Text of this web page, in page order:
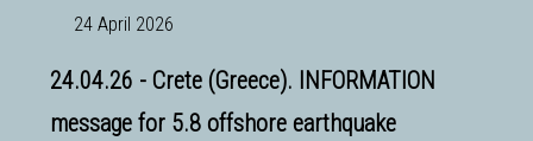
24 April 2026
24.04.26 - Crete (Greece). INFORMATION
message for 5.8 offshore earthquake